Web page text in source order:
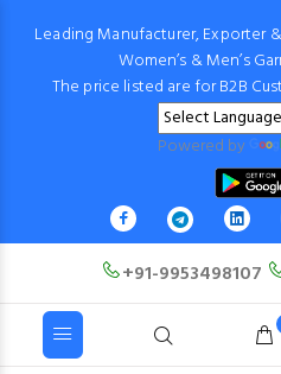
Leading Manufacturer, Exporter
Women’s & Men’s
The price listed are for B2B
Powered by
+91-9953498107